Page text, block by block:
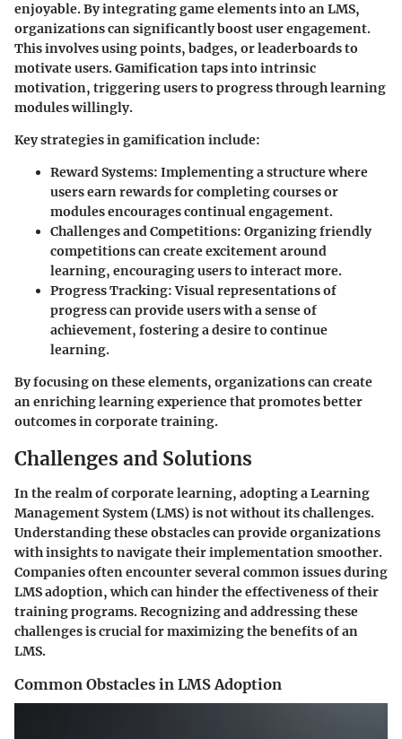
enjoyable. By integrating game elements into an LMS,
organizations can significantly boost user engagement.
This involves using points, badges, or leaderboards to
motivate users. Gamification taps into intrinsic
motivation, triggering users to progress through learning
modules willingly.
Key strategies in gamification include:
Reward Systems: Implementing a structure where
users earn rewards for completing courses or
modules encourages continual engagement.
Challenges and Competitions: Organizing friendly
competitions can create excitement around
learning, encouraging users to interact more.
Progress Tracking: Visual representations of
progress can provide users with a sense of
achievement, fostering a desire to continue
learning.
By focusing on these elements, organizations can create
an enriching learning experience that promotes better
outcomes in corporate training.
Challenges and Solutions
In the realm of corporate learning, adopting a Learning
Management System (LMS) is not without its challenges.
Understanding these obstacles can provide organizations
with insights to navigate their implementation smoother.
Companies often encounter several common issues during
LMS adoption, which can hinder the effectiveness of their
training programs. Recognizing and addressing these
challenges is crucial for maximizing the benefits of an
LMS.
Common Obstacles in LMS Adoption